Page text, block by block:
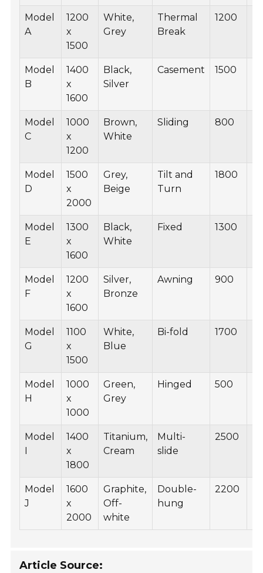
Model
A
1200
x
1500
White,
Grey
Thermal
Break
1200
Model
B
1400
x
1600
Black,
Silver
Casement 1500
Model
C
1000
x
1200
Brown,
White
Sliding 800
Model
D
1500
x
2000
Grey,
Beige
Tilt and
Turn
1800
Model
E
1300
x
1600
Black,
White
Fixed 1300
Model
F
1200
x
1600
Silver,
Bronze
Awning 900
Model
G
1100
x
1500
White,
Blue
Bi-fold 1700
Model
H
1000
x
1000
Green,
Grey
Hinged 500
Model
I
1400
x
1800
Titanium,
Cream
Multi-
slide
2500
Model
J
1600
x
2000
Graphite,
Off-
white
Double-
hung
2200
Article Source: